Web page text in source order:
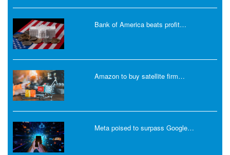
Bank of America beats profit…
Amazon to buy satellite firm…
Meta poised to surpass Google…